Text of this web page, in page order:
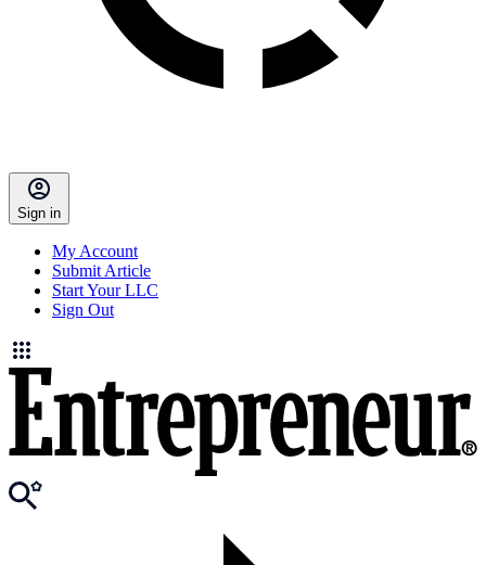
Sign in
My Account
Submit Article
Start Your LLC
Sign Out